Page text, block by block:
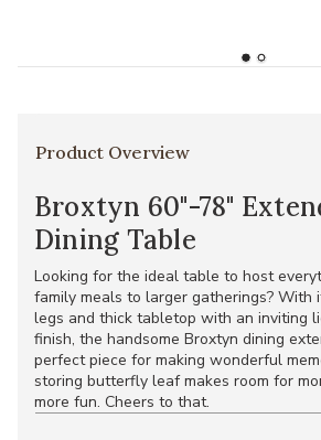
Product Overview
Broxtyn 60"-78"
Dining Table
Looking for the ideal table to host
family meals to larger gatherings? With
legs and thick tabletop with an inviting
finish, the handsome Broxtyn dining
perfect piece for making wonderful
storing butterfly leaf makes room for
more fun. Cheers to that.